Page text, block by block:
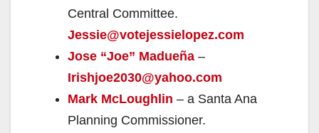
Central Committee.
Jessie@votejessielopez.com
Jose “Joe” Madueña –
Irishjoe2030@yahoo.com
Mark McLoughlin – a Santa Ana
Planning Commissioner.